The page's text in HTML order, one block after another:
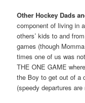
Other Hockey Dads
component of living in
others’ kids to and
games (though
times one of us was
THE ONE GAME
the Boy to get out of a
(speedy departures